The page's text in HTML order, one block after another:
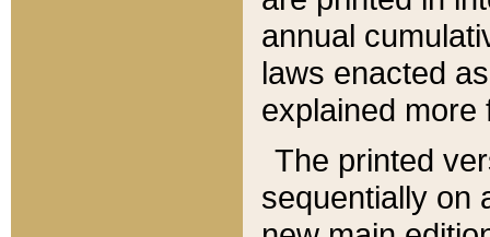
annual
laws enacted
explained more
The printed
sequentially on